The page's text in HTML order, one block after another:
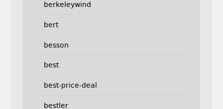
berkeleywind
bert
besson
best
best-price-deal
bestler